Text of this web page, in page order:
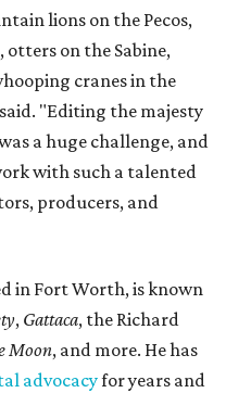
lions on the Pecos,
on the Sabine,
cranes in the
"Editing the majesty
a huge challenge, and
with such a talented
producers, and
in Fort Worth, is known
, Gattaca, the Richard
Moon, and more. He has
advocacyfor years and